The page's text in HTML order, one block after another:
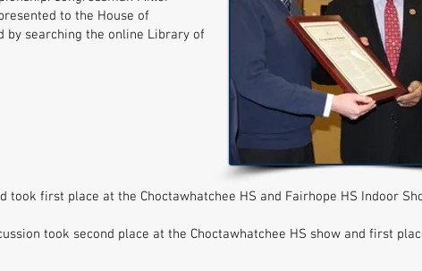
to the House of
by searching the online Library of
took first place at the Choctawhatchee HS and Fairhope HS Indoor
took second place at the Choctawhatchee HS show and first